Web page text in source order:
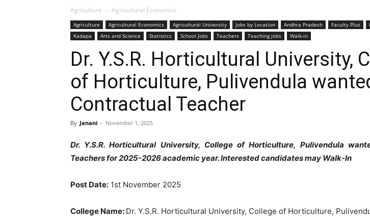
Agriculture Agricultural Economics
Agriculture Agricultural Economics Agricultural University Jobs by Location Andhra Pradesh Faculty Plus
Kadapa
Arts and Science Statistics School Jobs Teachers Teaching jobs Walk-in
Dr. Y.S.R. Horticultural University,
of Horticulture, Pulivendula
Contractual Teacher
By Janani - November 1, 2025
Dr. Y.S.R. Horticultural University, College of Horticulture, Pulivendula
Teachers for 2025-2026 academic year. Interested candidates may Walk-In
Post Date: 1st November 2025
College Name: Dr. Y.S.R. Horticultural University, College of Horticulture,